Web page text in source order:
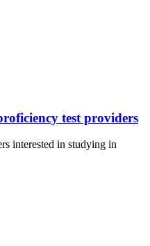
test providers
interested in studying in